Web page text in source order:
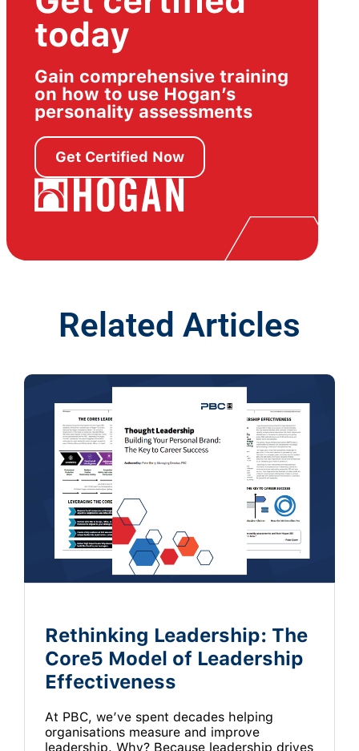
today
Gain comprehensive training
on how to use Hogan’s
personality assessments
Get Certified Now
Related Articles
Rethinking Leadership: The
Core5 Model of Leadership
Effectiveness
At PBC, we’ve spent decades helping
organisations measure and improve
leadership. Why? Because leadership drives